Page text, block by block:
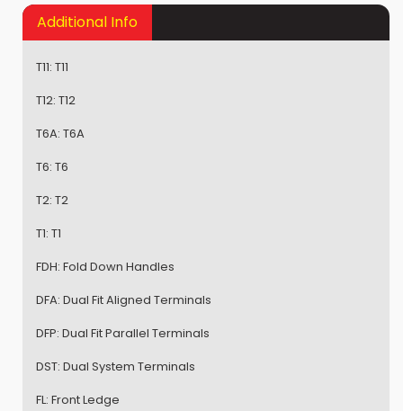
Additional Info
T11: T11
T12: T12
T6A: T6A
T6: T6
T2: T2
T1: T1
FDH: Fold Down Handles
DFA: Dual Fit Aligned Terminals
DFP: Dual Fit Parallel Terminals
DST: Dual System Terminals
FL: Front Ledge